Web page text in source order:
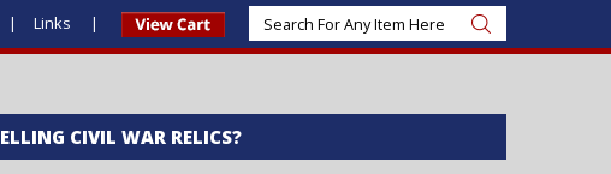
Links
SELLING CIVIL WAR RELICS?